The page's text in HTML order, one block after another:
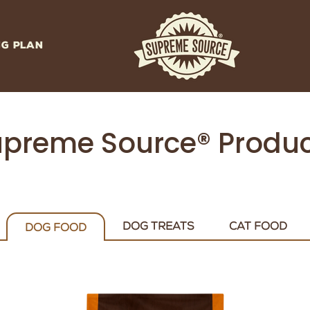
PLAN
Source®
DOG FOOD DOG TREATS CAT FOOD